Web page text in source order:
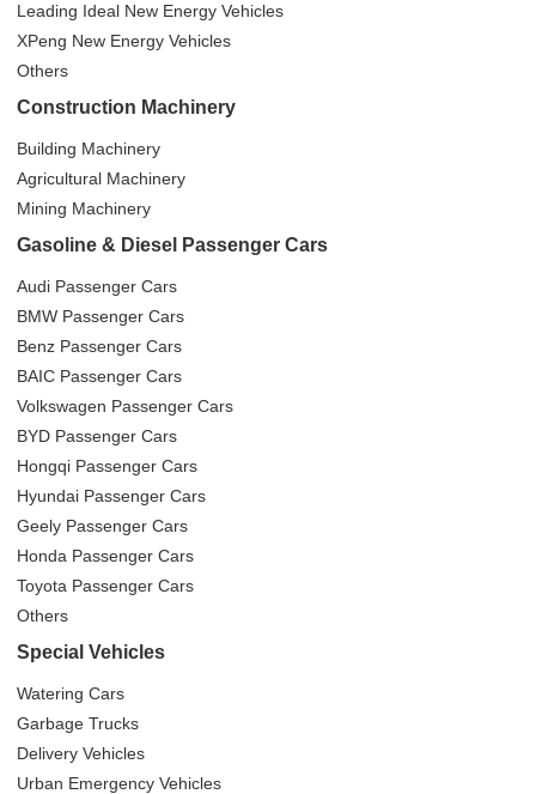
Leading Ideal New Energy Vehicles
XPeng New Energy Vehicles
Others
Construction Machinery
Building Machinery
Agricultural Machinery
Mining Machinery
Gasoline & Diesel Passenger Cars
Audi Passenger Cars
BMW Passenger Cars
Benz Passenger Cars
BAIC Passenger Cars
Volkswagen Passenger Cars
BYD Passenger Cars
Hongqi Passenger Cars
Hyundai Passenger Cars
Geely Passenger Cars
Honda Passenger Cars
Toyota Passenger Cars
Others
Special Vehicles
Watering Cars
Garbage Trucks
Delivery Vehicles
Urban Emergency Vehicles